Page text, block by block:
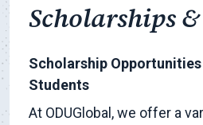
Scholarships
Scholarship
Students
At ODUGlobal, we offer a